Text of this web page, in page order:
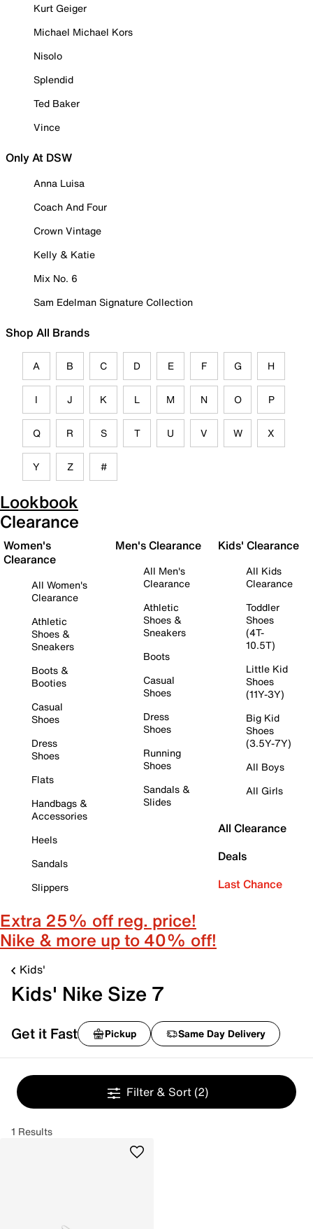
Kurt Geiger
Michael Michael Kors
Nisolo
Splendid
Ted Baker
Vince
Only At DSW
Anna Luisa
Coach And Four
Crown Vintage
Kelly & Katie
Mix No. 6
Sam Edelman Signature Collection
Shop All Brands
A B C D E F G H
I J K L M N O P
Q R S T U V W X
Y Z #
Lookbook
Clearance
Women's
Clearance
All Women's
Clearance
Athletic
Shoes &
Sneakers
Boots &
Booties
Casual
Shoes
Dress
Shoes
Flats
Handbags &
Accessories
Heels
Sandals
Slippers
Men's Clearance
All Men's
Clearance
Athletic
Shoes &
Sneakers
Boots
Casual
Shoes
Dress
Shoes
Running
Shoes
Sandals &
Slides
Kids' Clearance
All Kids
Clearance
Toddler
Shoes
(4T-
10.5T)
Little Kid
Shoes
(11Y-3Y)
Big Kid
Shoes
(3.5Y-7Y)
All Boys
All Girls
All Clearance
Deals
Last Chance
Extra 25% off reg. price!
Nike & more up to 40% off!
Kids'
Kids' Nike Size 7
Get it Fast Pickup Same Day Delivery
Filter & Sort (2)
1 Results